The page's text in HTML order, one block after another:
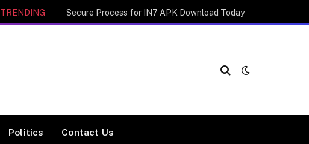
TRENDING Secure Process for IN7 APK Download Today
Politics Contact Us